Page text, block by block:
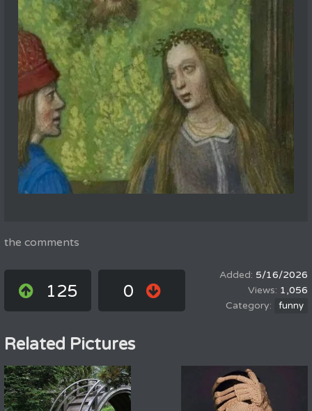
the comments
125 0
5/16/2026
1,056
funny
Related Pictures